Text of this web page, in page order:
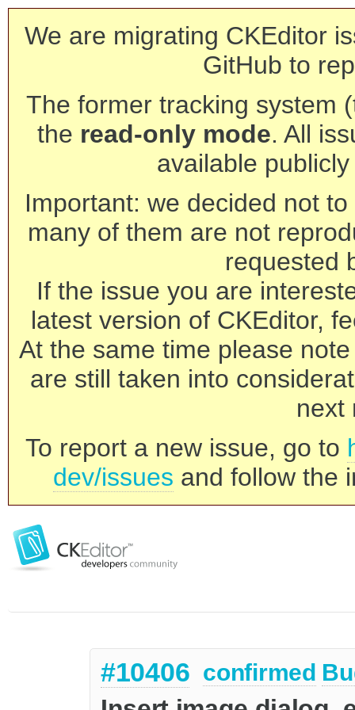
We are migrating CKEditor
GitHub to
The former tracking system
the read-only mode. All
available
Important: we decided not
many of them are not
requested
If the issue you are
latest version of CKEditor,
At the same time please
are still taken into
next
To report a new issue, go to
dev/issues and follow the
#10406 confirmed